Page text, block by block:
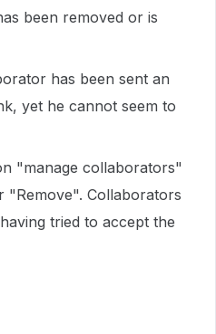
been removed or is
has been sent an
yet he cannot seem to
"manage collaborators"
"Remove". Collaborators
tried to accept the